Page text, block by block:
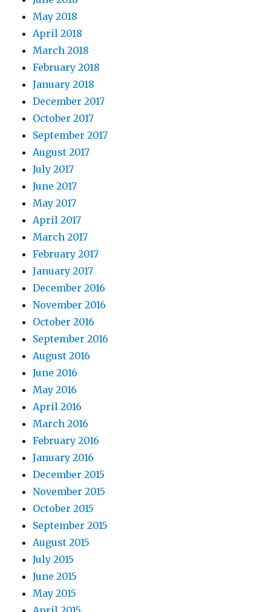
May 2018
April 2018
March 2018
February 2018
January 2018
December 2017
October 2017
September 2017
August 2017
July 2017
June 2017
May 2017
April 2017
March 2017
February 2017
January 2017
December 2016
November 2016
October 2016
September 2016
August 2016
June 2016
May 2016
April 2016
March 2016
February 2016
January 2016
December 2015
November 2015
October 2015
September 2015
August 2015
July 2015
June 2015
May 2015